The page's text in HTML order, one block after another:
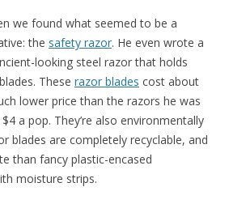
we found what seemed to be a
the safety razor. He even wrote a
looking steel razor that holds
These razor blades cost about
lower price than the razors he was
a pop. They’re also environmentally
blades are completely recyclable, and
than fancy plastic-encased
moisture strips.